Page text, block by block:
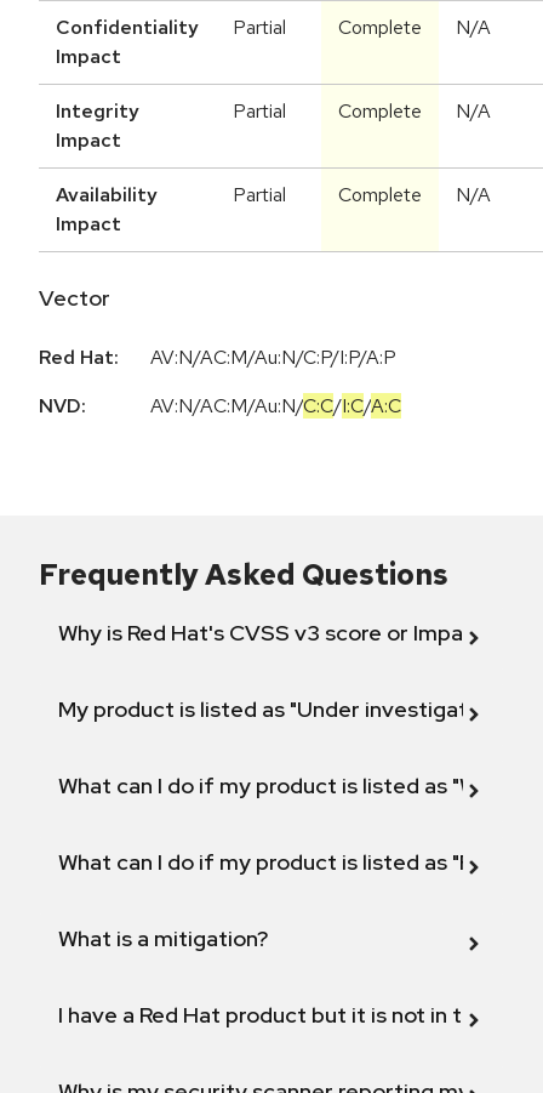
Confidentiality
Impact
Partial Complete N/A
Integrity
Impact
Partial Complete N/A
Availability
Impact
Partial Complete N/A
Vector
Red Hat:
AV:N/AC:M/Au:N/C:P/I:P/A:P
NVD:
AV:N/AC:M/Au:N/C:C/I:C/A:C
Frequently Asked Questions
Why is Red Hat's CVSS v3 score or Impact
My product is listed as "Under investigation"
What can I do if my product is listed as "Will not
What can I do if my product is listed as "Fix
What is a mitigation?
I have a Red Hat product but it is not in the